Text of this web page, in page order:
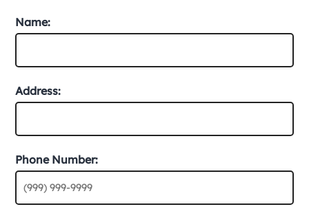
Name:
Address:
Phone Number: